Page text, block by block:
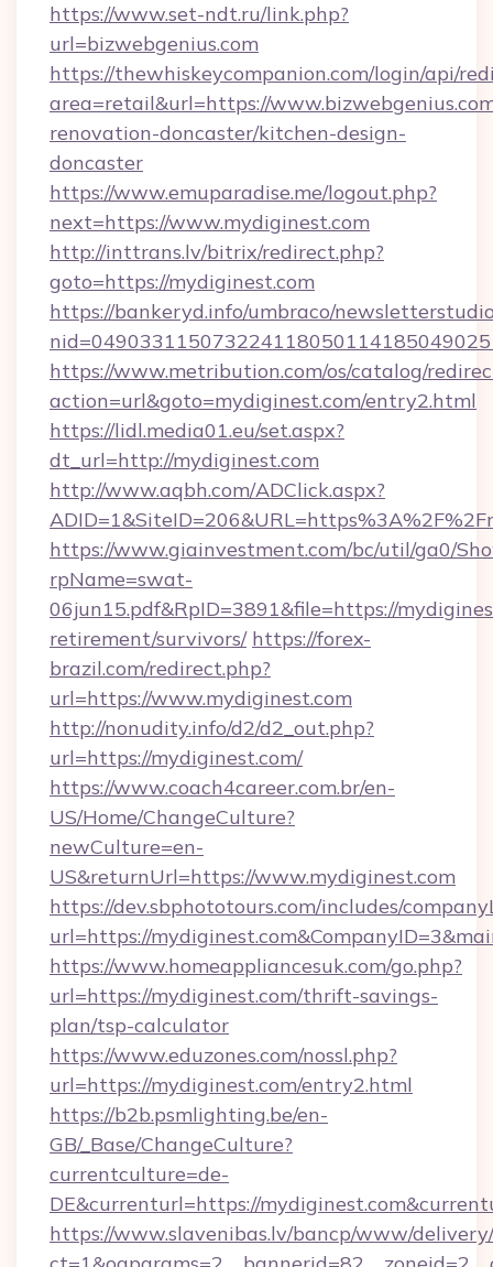
https://www.set-ndt.ru/link.php?
url=bizwebgenius.com
https://thewhiskeycompanion.com/login/api/
area=retail&url=https://
renovation-doncaster/kitchen-design-
doncaster
https://www.emuparadise.me/logout.php?
next=https://www.mydiginest.com
http://inttrans.lv/bitrix/redirect.php?
goto=https://mydiginest.com
https://bankeryd.info/umbraco/
https://www.metribution.com/os/catalog/
action=url&goto=mydiginest.com/entry2.html
https://lidl.media01.eu/set.aspx?
dt_url=http://mydiginest.com
http://www.aqbh.com/ADClick.aspx?
https://www.giainvestment.com/bc/util/ga0/
rpName=swat-
06jun15.pdf&RpID=3891&file=https://
retirement/survivors/ https://forex-
brazil.com/redirect.php?
url=https://www.mydiginest.com
http://nonudity.info/d2/d2_out.php?
url=https://mydiginest.com/
https://www.coach4career.com.br/en-
US/Home/ChangeCulture?
newCulture=en-
US&returnUrl=https://www.mydiginest.com
https://dev.sbphototours.com/includes/
url=https://
https://www.homeappliancesuk.com/go.php?
url=https://mydiginest.com/thrift-savings-
plan/tsp-calculator
https://www.eduzones.com/nossl.php?
url=https://mydiginest.com/entry2.html
https://b2b.psmlighting.be/en-
GB/_Base/ChangeCulture?
currentculture=de-
DE&currenturl=https://
https://www.slavenibas.lv/bancp/www/